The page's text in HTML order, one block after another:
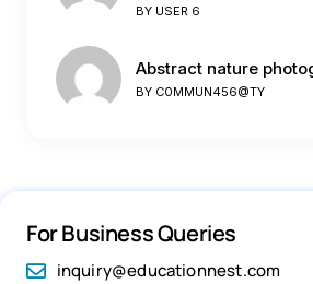
BY USER 6
Abstract nature
BY C0MMUN456@TY
For Business Queries
inquiry@educationnest.com